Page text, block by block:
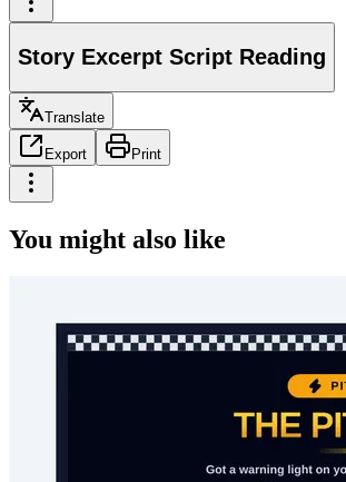
Story Excerpt Script Reading
Translate
Export Print
You might also like